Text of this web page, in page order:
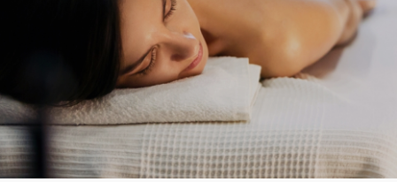
SUBSCRIBE TO NEWSLETTER
< VISIT FAMILY WEBSITE